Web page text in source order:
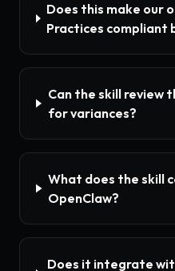
Does this make our
Practices compliant
Can the skill review
for variances?
What does the skill
OpenClaw?
Does it integrate